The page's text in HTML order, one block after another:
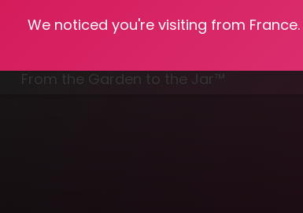
We noticed you're visiting from
From the Garden to the Jar™